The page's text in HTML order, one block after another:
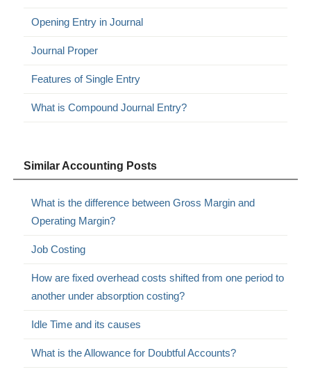
Opening Entry in Journal
Journal Proper
Features of Single Entry
What is Compound Journal Entry?
Similar Accounting Posts
What is the difference between Gross Margin and
Operating Margin?
Job Costing
How are fixed overhead costs shifted from one period to
another under absorption costing?
Idle Time and its causes
What is the Allowance for Doubtful Accounts?